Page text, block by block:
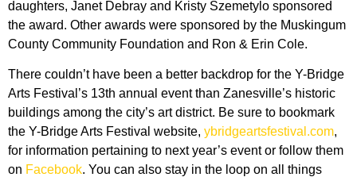
daughters, Janet Debray and Kristy Szemetylo sponsored
the award. Other awards were sponsored by the Muskingum
County Community Foundation and Ron & Erin Cole.
There couldn’t have been a better backdrop for the Y-Bridge
Arts Festival’s 13th annual event than Zanesville’s historic
buildings among the city’s art district. Be sure to bookmark
the Y-Bridge Arts Festival website, ybridgeartsfestival.com,
for information pertaining to next year’s event or follow them
on Facebook. You can also stay in the loop on all things